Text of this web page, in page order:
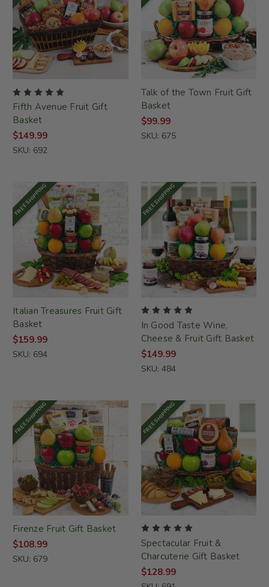
Fifth Avenue Fruit Gift
Basket
$149.99
SKU: 692
Talk of the Town Fruit Gift
Basket
$99.99
SKU: 675
FREE SHIPPING
Italian Treasures Fruit Gift
Basket
$159.99
SKU: 694
FREE SHIPPING
In Good Taste Wine,
Cheese & Fruit Gift Basket
$149.99
SKU: 484
FREE SHIPPING
Firenze Fruit Gift Basket
$108.99
SKU: 679
FREE SHIPPING
Spectacular Fruit &
Charcuterie Gift Basket
$128.99